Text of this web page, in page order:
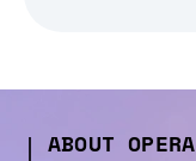
ABOUT OPERA